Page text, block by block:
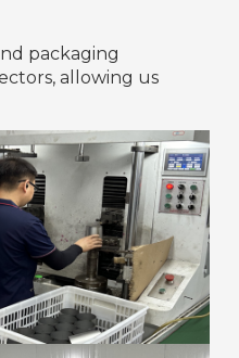
packaging
allowing us